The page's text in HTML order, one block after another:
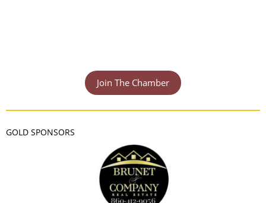
Join The Chamber
GOLD SPONSORS